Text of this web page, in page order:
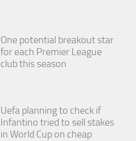
One potential breakout star
for each Premier League
club this season
Uefa planning to check if
Infantino tried to sell stakes
in World Cup on cheap